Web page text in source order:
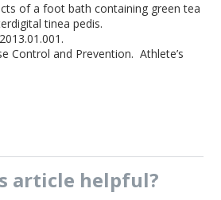
of a foot bath containing green tea
tinea pedis.
Control and Prevention. Athlete’s
article helpful?